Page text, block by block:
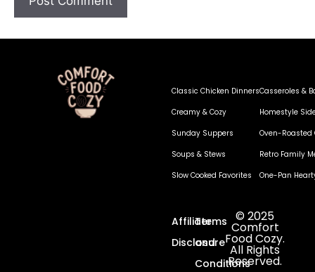
Classic Chicken Dinners
Creamy & Cozy
Sunday Suppers
Soups & Stews
Slow Cooked Favorites
Casseroles &
Homestyle
Oven-Roasted
Retro Family
One-Pan
Affiliate
Disclosure
Terms
and
Conditions
© 2025
Comfort
Food Cozy.
All Rights
Reserved.